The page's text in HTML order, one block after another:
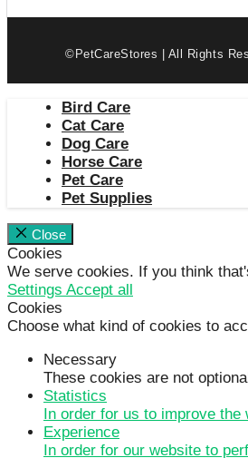
©PetCareStores | All Rights
Bird Care
Cat Care
Dog Care
Horse Care
Pet Care
Pet Supplies
Close
Cookies
We serve cookies. If you think
Settings Accept all
Cookies
Choose what kind of cookies to
Necessary
These cookies are not
Statistics
In order for us to improve
Experience
In order for our website to